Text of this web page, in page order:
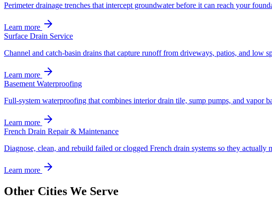
Perimeter drainage trenches that intercept groundwater before it can reach your
Learn more
Surface Drain Service
Channel and catch-basin drains that capture runoff from driveways, patios, and low
Learn more
Basement Waterproofing
Full-system waterproofing that combines interior drain tile, sump pumps, and vapor
Learn more
French Drain Repair & Maintenance
Diagnose, clean, and rebuild failed or clogged French drain systems so they actually
Learn more
Other Cities We Serve